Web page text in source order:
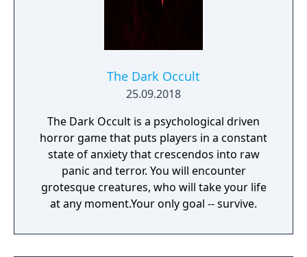
The Dark Occult
25.09.2018
The Dark Occult is a psychological driven
horror game that puts players in a constant
state of anxiety that crescendos into raw
panic and terror. You will encounter
grotesque creatures, who will take your life
at any moment.Your only goal -- survive.